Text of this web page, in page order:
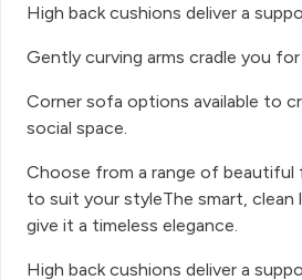
High back cushions deliver a
Gently curving arms cradle you
Corner sofa options available to
social space.
Choose from a range of beautiful
to suit your styleThe smart, clean
give it a timeless elegance.
High back cushions deliver a